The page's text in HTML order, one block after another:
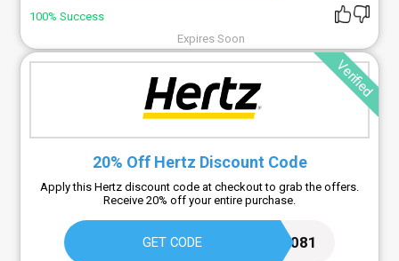
100% Success
Expires Soon
Verified
20% Off Hertz Discount Code
Apply this Hertz discount code at checkout to grab the offers.
Receive 20% off your entire purchase.
GET CODE 2288081